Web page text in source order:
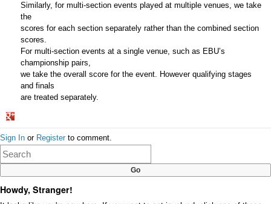
Similarly, for multi-section events played at multiple venues, we take
the
scores for each section separately rather than the combined section
scores.
For multi-section events at a single venue, such as EBU’s
championship pairs,
we take the overall score for the event. However qualifying stages
and finals
are treated separately.
Share
on
Google+
Sign In or Register to comment.
Howdy, Stranger!